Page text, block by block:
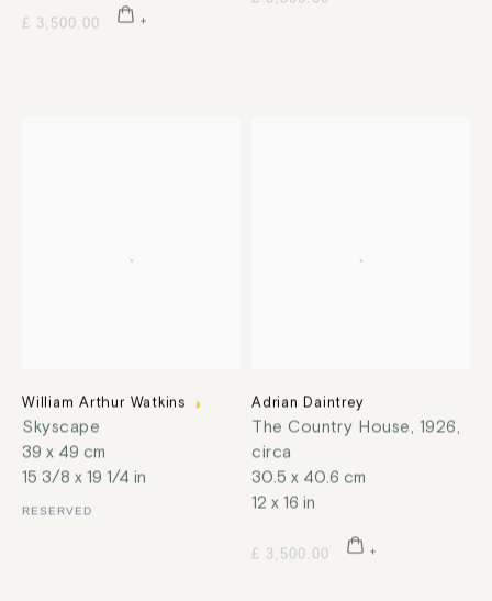
£ 3,500.00
William Arthur Watkins
Skyscape
39 x 49 cm
15 3/8 x 19 1/4 in
RESERVED
Adrian Daintrey
The Country House, 1926,
circa
30.5 x 40.6 cm
12 x 16 in
£ 3,500.00